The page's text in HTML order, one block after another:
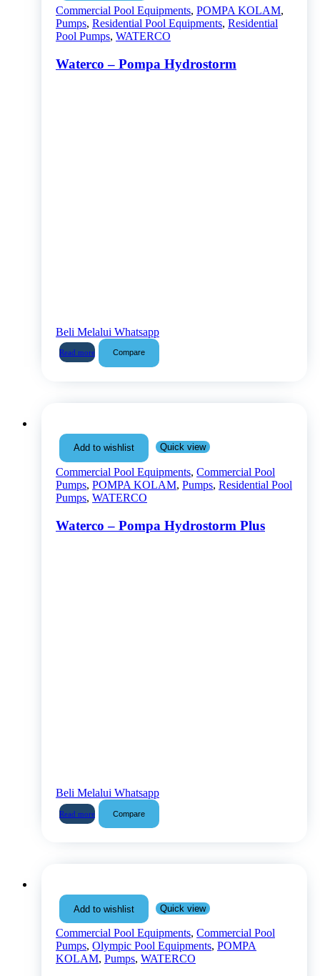
Commercial Pool Equipments, POMPA KOLAM,
Pumps, Residential Pool Equipments, Residential
Pool Pumps, WATERCO
Waterco – Pompa Hydrostorm
Beli Melalui Whatsapp
Read more Compare
Add to wishlist Quick view
Commercial Pool Equipments, Commercial Pool
Pumps, POMPA KOLAM, Pumps, Residential Pool
Pumps, WATERCO
Waterco – Pompa Hydrostorm Plus
Beli Melalui Whatsapp
Read more Compare
Add to wishlist Quick view
Commercial Pool Equipments, Commercial Pool
Pumps, Olympic Pool Equipments, POMPA
KOLAM, Pumps, WATERCO